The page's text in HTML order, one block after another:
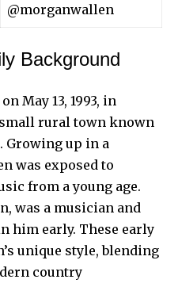
@morganwallen
Background
May 13, 1993, in
small rural town known
Growing up in a
was exposed to
from a young age.
was a musician and
him early. These early
unique style, blending
country